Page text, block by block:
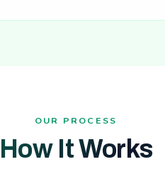
OUR PROCESS
How It Works